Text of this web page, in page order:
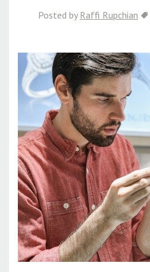
Posted by Raffi Rupchian